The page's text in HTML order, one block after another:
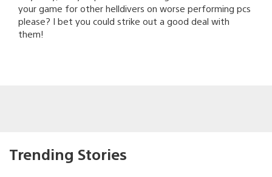
your game for other helldivers on worse performing pcs
please? I bet you could strike out a good deal with
them!
Trending Stories